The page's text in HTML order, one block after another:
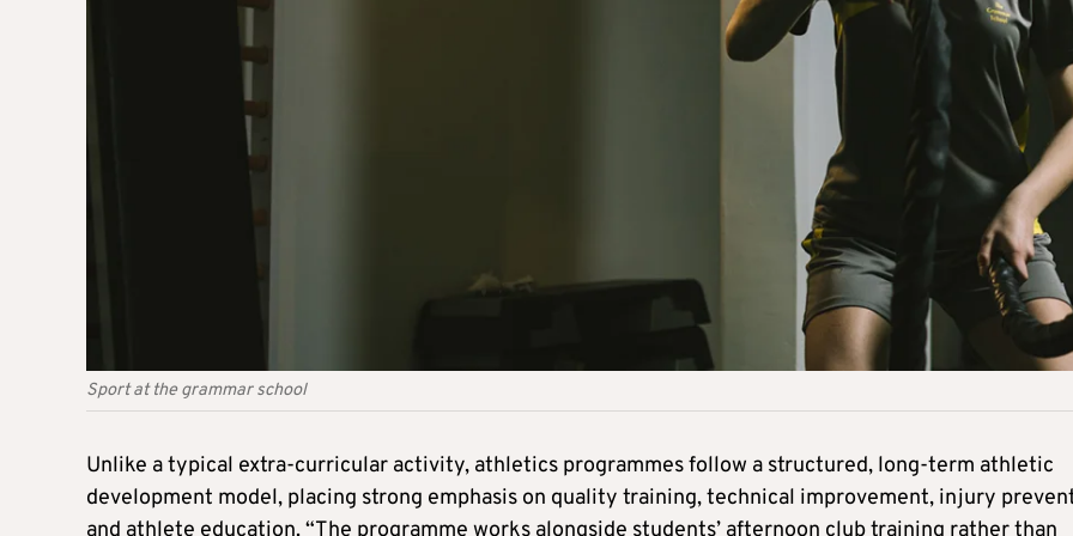
Sport at the grammar school
Unlike a typical extra-curricular activity, athletics programmes follow a structured, long-term athletic
development model, placing strong emphasis on quality training, technical improvement, injury